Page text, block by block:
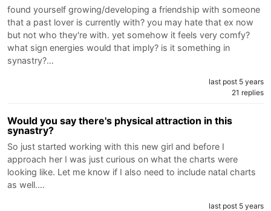
found yourself growing/developing a friendship with someone
that a past lover is currently with? you may hate that ex now
but not who they're with. yet somehow it feels very comfy?
what sign energies would that imply? is it something in
synastry?…
last post 5 years
21 replies
Would you say there's physical attraction in this
synastry?
So just started working with this new girl and before I
approach her I was just curious on what the charts were
looking like. Let me know if I also need to include natal charts
as well.…
last post 5 years